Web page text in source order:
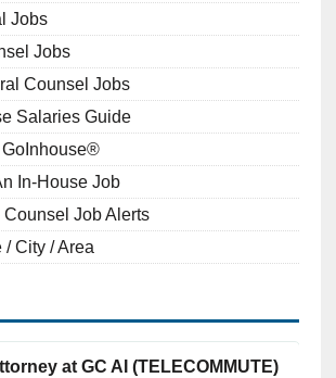
Jobs
Jobs
Counsel Jobs
Salaries Guide
GoInhouse®
In-House Job
Job Alerts
/ City / Area
at GC AI (TELECOMMUTE)